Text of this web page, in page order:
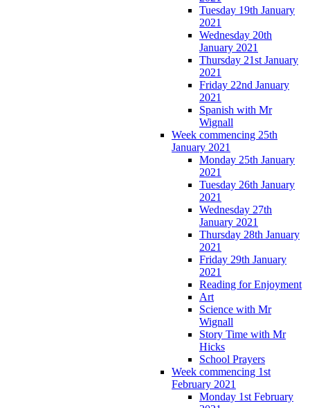
Tuesday 19th January
2021
Wednesday 20th
January 2021
Thursday 21st January
2021
Friday 22nd January
2021
Spanish with Mr
Wignall
Week commencing 25th
January 2021
Monday 25th January
2021
Tuesday 26th January
2021
Wednesday 27th
January 2021
Thursday 28th January
2021
Friday 29th January
2021
Reading for Enjoyment
Art
Science with Mr
Wignall
Story Time with Mr
Hicks
School Prayers
Week commencing 1st
February 2021
Monday 1st February